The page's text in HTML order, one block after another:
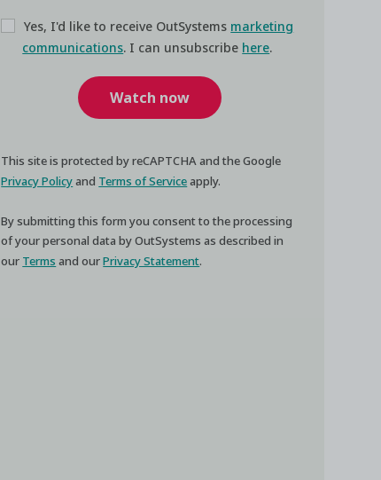
Yes, I'd like to receive OutSystems marketing
communications. I can unsubscribe here.
Watch now
This site is protected by reCAPTCHA and the Google
Privacy Policyand Terms of Serviceapply.
By submitting this form you consent to the processing
of your personal data by OutSystems as described in
our Terms and ourPrivacy Statement.